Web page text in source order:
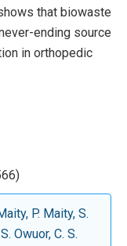
that biowaste
ending source
in orthopedic
P. Maity, S.
Owuor, C. S.